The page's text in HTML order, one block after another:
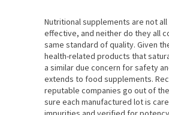
Nutritional supplements are not
effective, and neither do they all
same standard of quality. Given
health-related products that
a similar due concern for safety
extends to food supplements.
reputable companies go out of
sure each manufactured lot is